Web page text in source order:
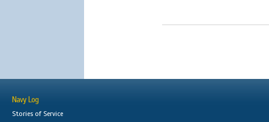
Navy Log
Stories of Service